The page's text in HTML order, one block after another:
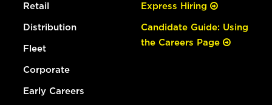
Retail
Distribution
Fleet
Corporate
Early Careers
Express Hiring
Candidate Guide: Using
the Careers Page